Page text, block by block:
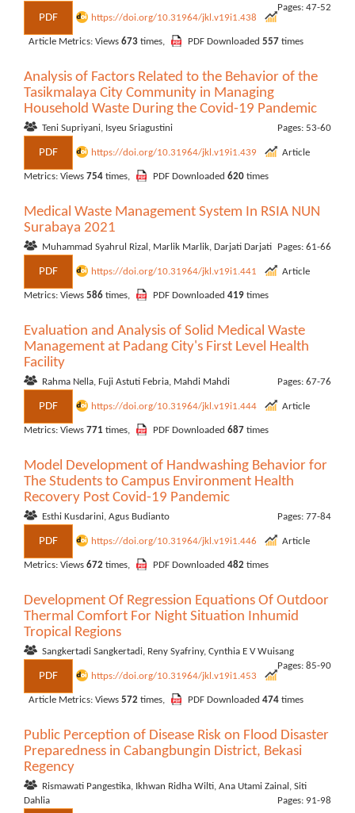
Pages: 47-52
PDF https://doi.org/10.31964/jkl.v19i1.438
Article Metrics: Views 673 times, PDF Downloaded 557 times
Analysis of Factors Related to the Behavior of the
Tasikmalaya City Community in Managing
Household Waste During the Covid-19 Pandemic
Teni Supriyani, Isyeu Sriagustini Pages: 53-60
PDF https://doi.org/10.31964/jkl.v19i1.439 Article
Metrics: Views 754 times, PDF Downloaded 620 times
Medical Waste Management System In RSIA NUN
Surabaya 2021
Muhammad Syahrul Rizal, Marlik Marlik, Darjati Darjati Pages: 61-66
PDF https://doi.org/10.31964/jkl.v19i1.441 Article
Metrics: Views 586 times, PDF Downloaded 419 times
Evaluation and Analysis of Solid Medical Waste
Management at Padang City's First Level Health
Facility
Rahma Nella, Fuji Astuti Febria, Mahdi Mahdi Pages: 67-76
PDF https://doi.org/10.31964/jkl.v19i1.444 Article
Metrics: Views 771 times, PDF Downloaded 687 times
Model Development of Handwashing Behavior for
The Students to Campus Environment Health
Recovery Post Covid-19 Pandemic
Esthi Kusdarini, Agus Budianto Pages: 77-84
PDF https://doi.org/10.31964/jkl.v19i1.446 Article
Metrics: Views 672 times, PDF Downloaded 482 times
Development Of Regression Equations Of Outdoor
Thermal Comfort For Night Situation Inhumid
Tropical Regions
Sangkertadi Sangkertadi, Reny Syafriny, Cynthia E V Wuisang
Pages: 85-90
PDF https://doi.org/10.31964/jkl.v19i1.453
Article Metrics: Views 572 times, PDF Downloaded 474 times
Public Perception of Disease Risk on Flood Disaster
Preparedness in Cabangbungin District, Bekasi
Regency
Rismawati Pangestika, Ikhwan Ridha Wilti, Ana Utami Zainal, Siti
Dahlia
Pages: 91-98